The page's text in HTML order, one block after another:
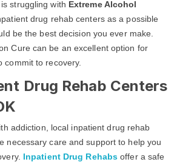
struggling with Extreme Alcohol
drug rehab centers as a possible
be the best decision you ever make.
Cure can be an excellent option for
commit to recovery.
Drug Rehab Centers
addiction, local inpatient drug rehab
necessary care and support to help you
Inpatient Drug Rehabs offer a safe